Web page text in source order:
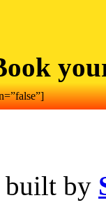
built by